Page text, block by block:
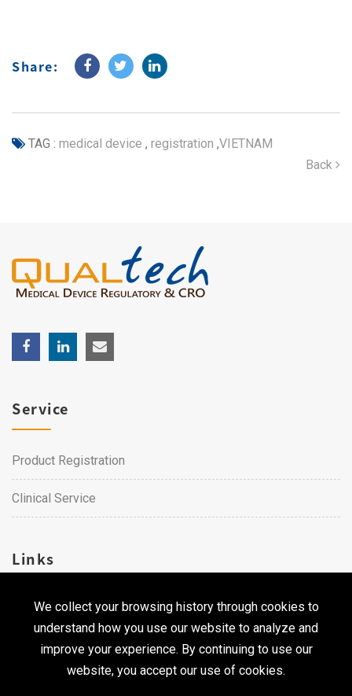
Share:
TAG : medical device , registration ,VIETNAM
Back
We collect your browsing history through cookies to
understand how you use our website to analyze and
improve your experience. By continuing to use our
website, you accept our use of cookies.
Service
Product Registration
Clinical Service
Links
Career
Contact Us